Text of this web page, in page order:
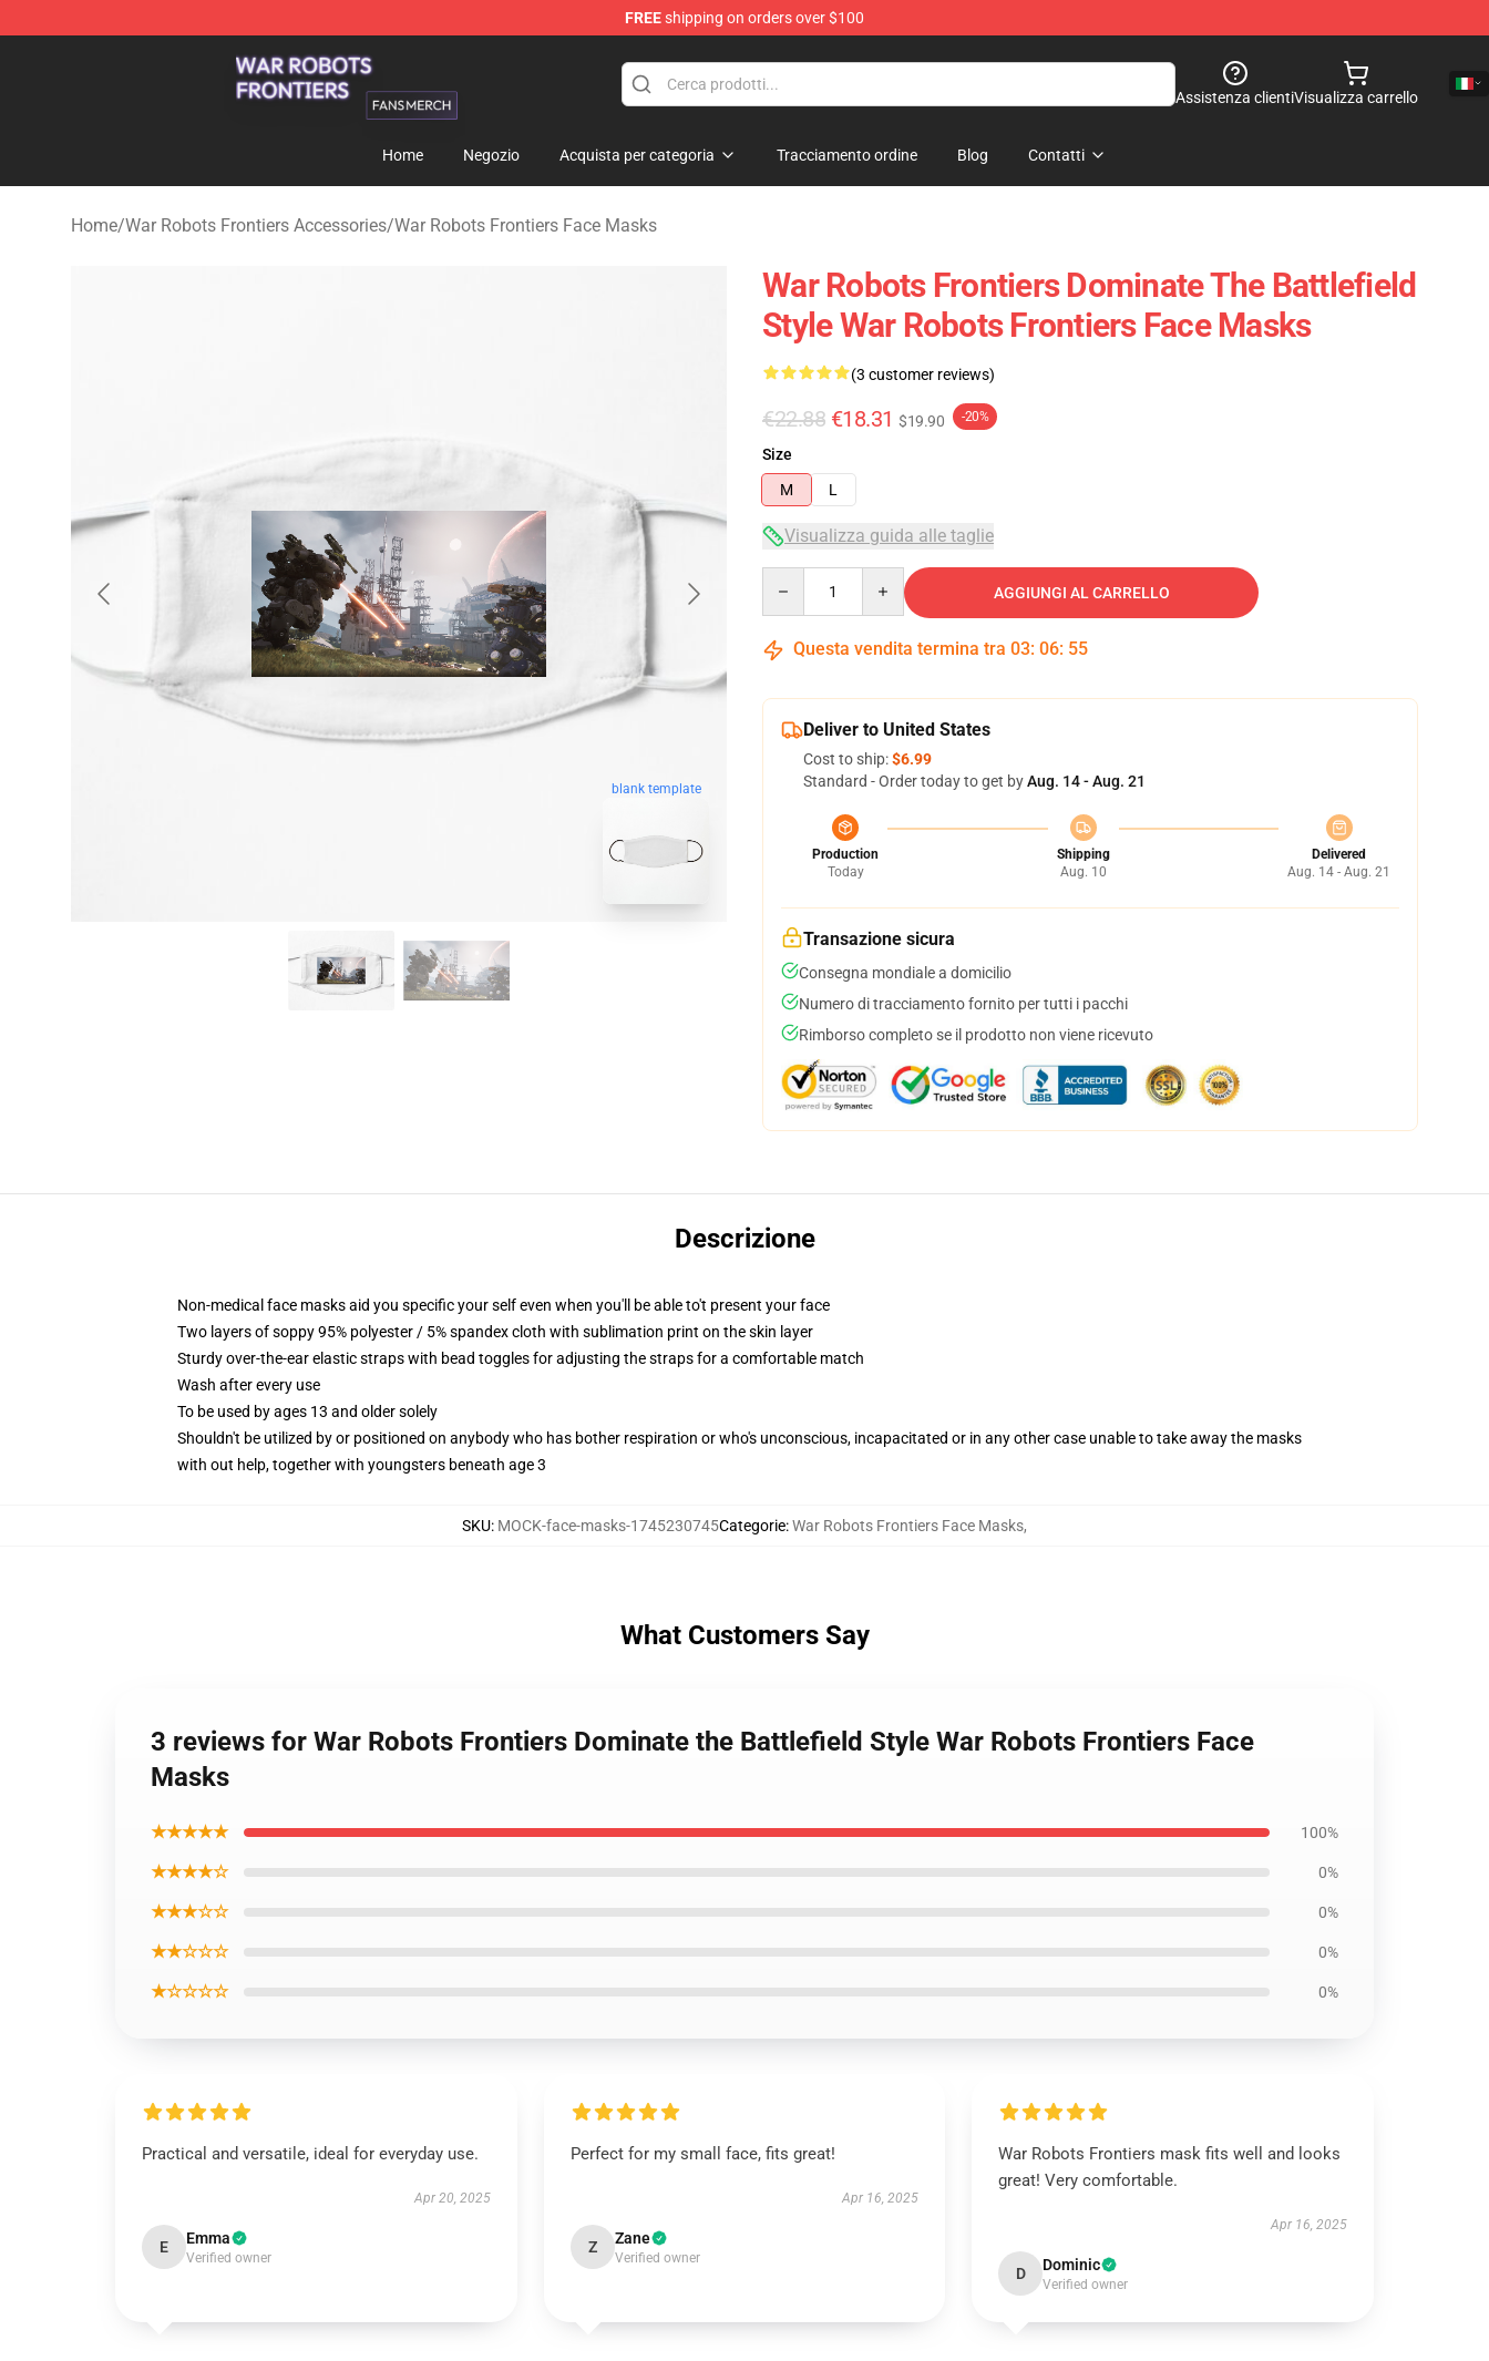
FREEshipping on orders over $100
War Robots Frontiers Shop - Official War Robots Frontiers Merchandise Store
Assistenza clientiVisualizza carrello
Home Negozio Acquista per categoria Tracciamento ordine Blog Contatti
Home/War Robots Frontiers Accessories/War Robots Frontiers Face Masks
blank template
War Robots Frontiers Dominate The Battlefield
Style War Robots Frontiers Face Masks
(3 customer reviews)
€22.88 €18.31 $19.90 -20%
Size
M
L
Visualizza guida alle taglie
AGGIUNGI AL CARRELLO
Questa vendita termina tra 03: 06: 54
Deliver to United States
Cost to ship:$6.99
Standard - Order today to get byAug. 14 - Aug. 21
Production
Today
Shipping
Aug. 10
Delivered
Aug. 14 - Aug. 21
Transazione sicura
Consegna mondiale a domicilio
Numero di tracciamento fornito per tutti i pacchi
Rimborso completo se il prodotto non viene ricevuto
Descrizione
Non-medical face masks aid you specific your self even when you'll be able to't present your face
Two layers of soppy 95% polyester / 5% spandex cloth with sublimation print on the skin layer
Sturdy over-the-ear elastic straps with bead toggles for adjusting the straps for a comfortable match
Wash after every use
To be used by ages 13 and older solely
Shouldn't be utilized by or positioned on anybody who has bother respiration or who's unconscious, incapacitated or in any other case unable to take away the masks
with out help, together with youngsters beneath age 3
SKU: MOCK-face-masks-1745230745Categorie:War Robots Frontiers Face Masks,
What Customers Say
3 reviews for War Robots Frontiers Dominate the Battlefield Style War Robots Frontiers Face
Masks
★★★★★ 100%
★★★★☆ 0%
★★★☆☆ 0%
★★☆☆☆ 0%
★☆☆☆☆ 0%
Practical and versatile, ideal for everyday use.
Apr 20, 2025
E Emma
Verified owner
Perfect for my small face, fits great!
Apr 16, 2025
Z Zane
Verified owner
War Robots Frontiers mask fits well and looks
great! Very comfortable.
Apr 16, 2025
D Dominic
Verified owner